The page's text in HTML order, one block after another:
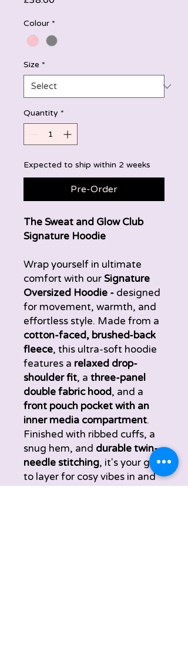
Colour *
Size *
Quantity *
Expected to ship within 2 weeks
Pre-Order
The Sweat and Glow Club
Signature Hoodie
Wrap yourself in ultimate
comfort with ourSignature
Oversized Hoodie - designed
for movement, warmth, and
effortless style. Made from a
cotton-faced, brushed-back
fleece, this ultra-soft hoodie
features a relaxed drop-
shoulder fit, a three-panel
double fabric hood, and a
front pouch pocket with an
inner media compartment.
Finished with ribbed cuffs, a
snug hem, and durable twin-
needle stitching, it's your go-
to layer for cosy vibes in and